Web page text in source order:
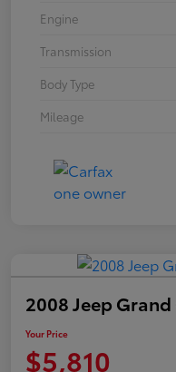
Engine
Transmission
Body Type
Mileage
2008 Jeep
Your Price
$5,810